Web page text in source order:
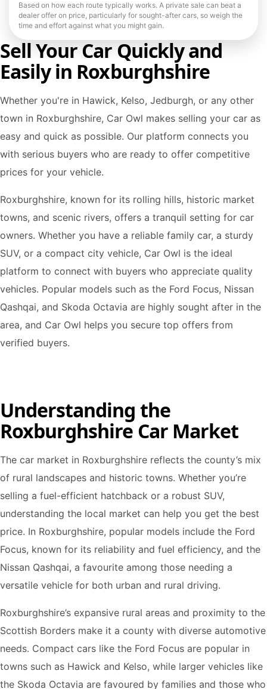
Based on how each route typically works. A private sale can beat a
dealer offer on price, particularly for sought-after cars, so weigh the
time and effort against what you might gain.
Sell Your Car Quickly and
Easily in Roxburghshire
Whether you're in Hawick, Kelso, Jedburgh, or any other
town in Roxburghshire, Car Owl makes selling your car as
easy and quick as possible. Our platform connects you
with serious buyers who are ready to offer competitive
prices for your vehicle.
Roxburghshire, known for its rolling hills, historic market
towns, and scenic rivers, offers a tranquil setting for car
owners. Whether you have a reliable family car, a sturdy
SUV, or a compact city vehicle, Car Owl is the ideal
platform to connect with buyers who appreciate quality
vehicles. Popular models such as the Ford Focus, Nissan
Qashqai, and Skoda Octavia are highly sought after in the
area, and Car Owl helps you secure top offers from
verified buyers.
Understanding the
Roxburghshire Car Market
The car market in Roxburghshire reflects the county’s mix
of rural landscapes and historic towns. Whether you’re
selling a fuel-efficient hatchback or a robust SUV,
understanding the local market can help you get the best
price. In Roxburghshire, popular models include the Ford
Focus, known for its reliability and fuel efficiency, and the
Nissan Qashqai, a favourite among those needing a
versatile vehicle for both urban and rural driving.
Roxburghshire’s expansive rural areas and proximity to the
Scottish Borders make it a county with diverse automotive
needs. Compact cars like the Ford Focus are popular in
towns such as Hawick and Kelso, while larger vehicles like
the Skoda Octavia are favoured by families and those who